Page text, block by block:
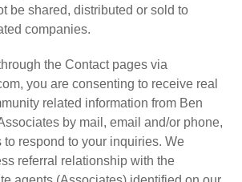
be shared, distributed or sold to
companies.
the Contact pages via
you are consenting to receive real
related information from Ben
by mail, email and/or phone,
respond to your inquiries. We
referral relationship with the